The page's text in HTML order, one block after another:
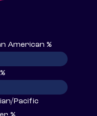
American %
Pacific